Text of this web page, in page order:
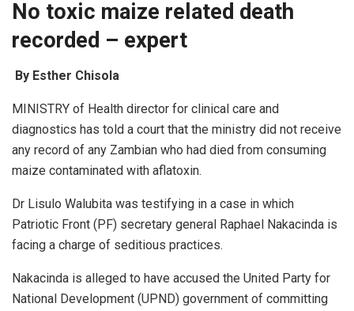
No toxic maize related death
recorded – expert
By Esther Chisola
MINISTRY of Health director for clinical care and
diagnostics has told a court that ‎the ministry did not receive
any record of any Zambian who had died from consuming
maize contaminated with aflatoxin.
Dr Lisulo Walubita was testifying in a case in which
Patriotic Front (PF) secretary general Raphael Nakacinda is
facing a charge of seditious practices.
Nakacinda is alleged to have accused the United Party for
National Development (UPND) government of committing